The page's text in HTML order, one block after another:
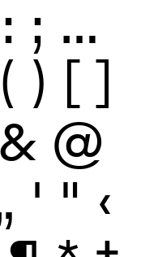
: ; …
( ) [ ]
& @
' " ‹